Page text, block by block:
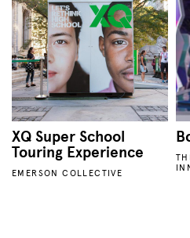
XQ Super School
Touring Experience
EMERSON COLLECTIVE